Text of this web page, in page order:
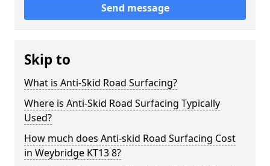
Send message
Skip to
What is Anti-Skid Road Surfacing?
Where is Anti-Skid Road Surfacing Typically
Used?
How much does Anti-skid Road Surfacing Cost
in Weybridge KT13 8?